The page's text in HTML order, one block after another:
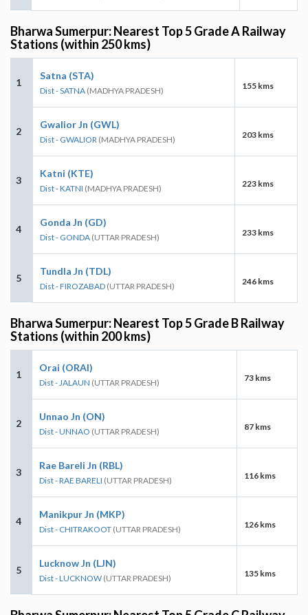
Bharwa Sumerpur: Nearest Top 5 Grade A Railway
Stations (within 250 kms)
1
Satna (STA)
Dist - SATNA (MADHYA PRADESH) 155 kms
2
Gwalior Jn (GWL)
Dist - GWALIOR (MADHYA PRADESH) 203 kms
3
Katni (KTE)
Dist - KATNI (MADHYA PRADESH) 223 kms
4
Gonda Jn (GD)
Dist - GONDA (UTTAR PRADESH) 233 kms
5
Tundla Jn (TDL)
Dist - FIROZABAD (UTTAR PRADESH) 246 kms
Bharwa Sumerpur: Nearest Top 5 Grade B Railway
Stations (within 200 kms)
1
Orai (ORAI)
Dist - JALAUN (UTTAR PRADESH) 73 kms
2
Unnao Jn (ON)
Dist - UNNAO (UTTAR PRADESH) 87 kms
3
Rae Bareli Jn (RBL)
Dist - RAE BARELI (UTTAR PRADESH) 116 kms
4
Manikpur Jn (MKP)
Dist - CHITRAKOOT (UTTAR PRADESH) 126 kms
5
Lucknow Jn (LJN)
Dist - LUCKNOW (UTTAR PRADESH) 135 kms